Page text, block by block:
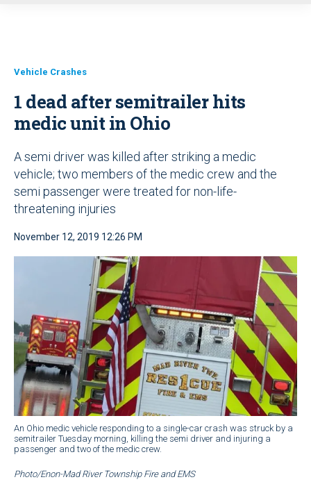
Vehicle Crashes
1 dead after semitrailer hits
medic unit in Ohio
A semi driver was killed after striking a medic
vehicle; two members of the medic crew and the
semi passenger were treated for non-life-
threatening injuries
November 12, 2019 12:26 PM
An Ohio medic vehicle responding to a single-car crash was struck by a
semitrailer Tuesday morning, killing the semi driver and injuring a
passenger and two of the medic crew.
Photo/Enon-Mad River Township Fire and EMS